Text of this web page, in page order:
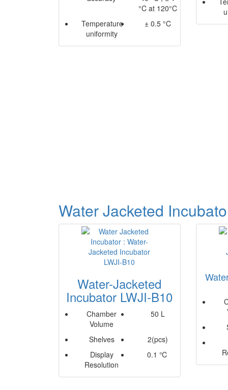
°C at 120°C
Temperature
uniformity
± 0.5 °C
Water Jacketed
Water-Jacketed
Incubator LWJI-B10
Chamber
Volume
50 L
Shelves
2(pcs)
Display
Resolution
0.1 ℃